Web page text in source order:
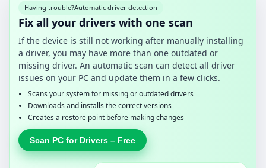
Having trouble?Automatic driver detection
Fix all your drivers with one scan
If the device is still not working after manually installing
a driver, you may have more than one outdated or
missing driver. An automatic scan can detect all driver
issues on your PC and update them in a few clicks.
Scans your system for missing or outdated drivers
Downloads and installs the correct versions
Creates a restore point before making changes
Scan PC for Drivers – Free